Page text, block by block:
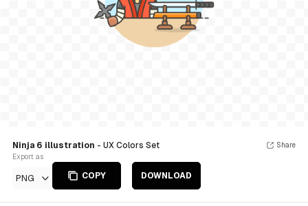
Ninja 6 illustration - UX Colors Set
Export as
PNG COPY DOWNLOAD
Share